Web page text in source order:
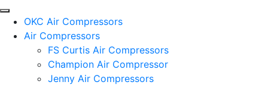
OKC Air Compressors
Air Compressors
FS Curtis Air Compressors
Champion Air Compressor
Jenny Air Compressors